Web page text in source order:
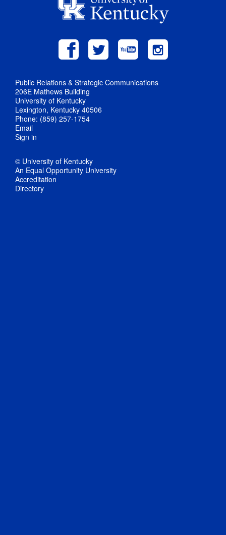
Public Relations & Strategic Communications
206E Mathews Building
University of Kentucky
Lexington, Kentucky 40506
Phone: (859) 257-1754
Email
Sign in
© University of Kentucky
An Equal Opportunity University
Accreditation
Directory